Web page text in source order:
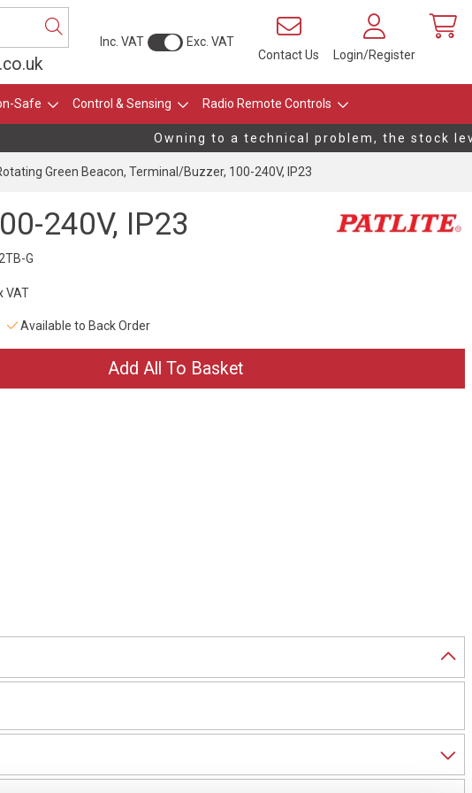
Inc. VAT
Exc. VAT
Contact Us
Login/Register
Safe Control & Sensing Radio Remote Controls
Owning to a technical problem, the stock
Green Beacon, Terminal/Buzzer, 100-240V, IP23
240V, IP23
G
VAT
Available to Back Order